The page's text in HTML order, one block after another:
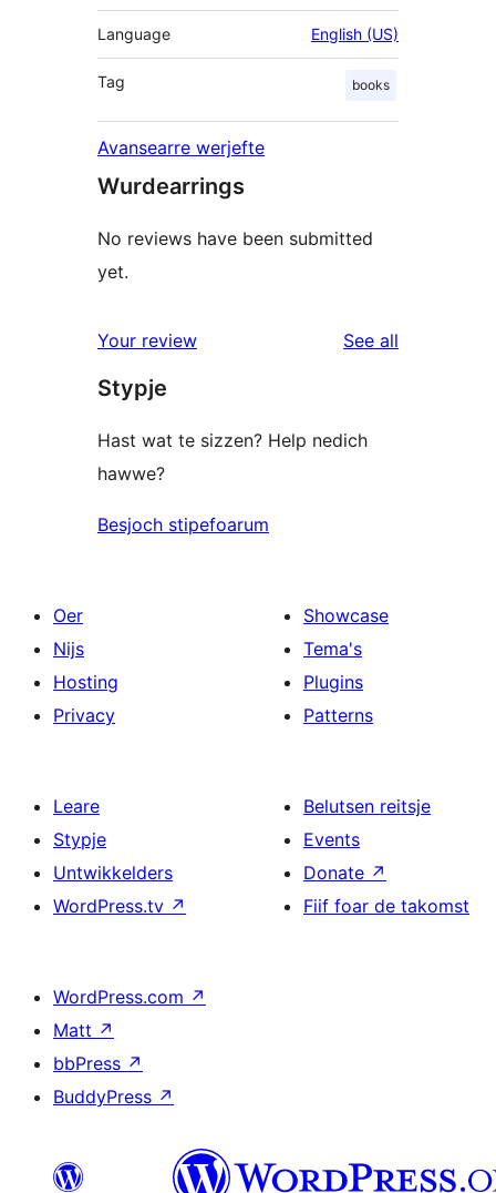
Language English (US)
Tag books
Avansearre werjefte
Wurdearrings
No reviews have been submitted
yet.
Your review See all
Stypje
Hast wat te sizzen? Help nedich
hawwe?
Besjoch stipefoarum
Oer
Nijs
Hosting
Privacy
Showcase
Tema's
Plugins
Patterns
Leare
Stypje
Untwikkelders
WordPress.tv ↗
Belutsen reitsje
Events
Donate ↗
Fiif foar de takomst
WordPress.com ↗
Matt ↗
bbPress ↗
BuddyPress ↗